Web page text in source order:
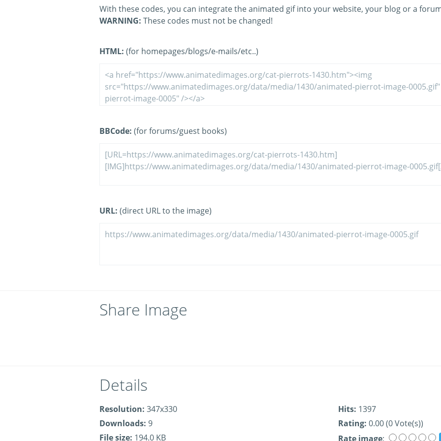
With these codes, you can integrate the animated gif into your website, your blog or a
WARNING: These codes must not be changed!
HTML: (for homepages/blogs/e-mails/etc..)
BBCode: (for forums/guest books)
URL: (direct URL to the image)
Share Image
Details
Resolution: 347x330
Downloads: 9
File size: 194.0 KB
Hits: 1397
Rating: 0.00 (0 Vote(s))
Rate image: